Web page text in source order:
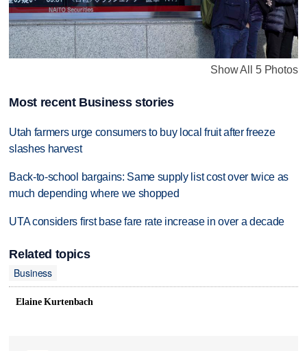
Show All 5 Photos
Most recent Business stories
Utah farmers urge consumers to buy local fruit after freeze
slashes harvest
Back-to-school bargains: Same supply list cost over twice as
much depending where we shopped
UTA considers first base fare rate increase in over a decade
Related topics
Business
Elaine Kurtenbach